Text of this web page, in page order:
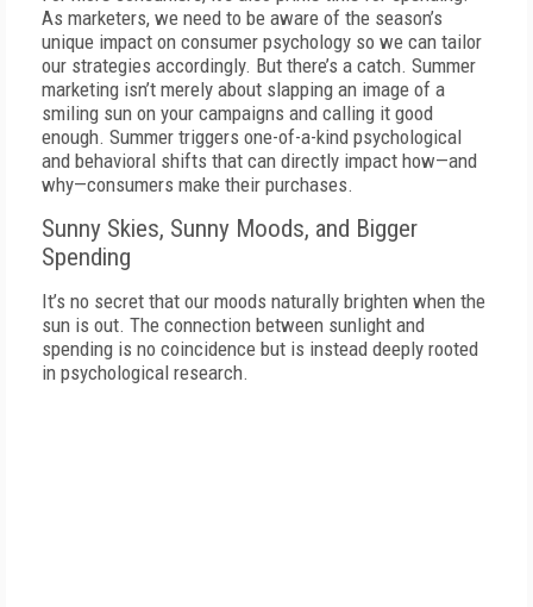
As marketers, we need to be aware of the season’s
unique impact on consumer psychology so we can tailor
our strategies accordingly. But there’s a catch. Summer
marketing isn’t merely about slapping an image of a
smiling sun on your campaigns and calling it good
enough. Summer triggers one-of-a-kind psychological
and behavioral shifts that can directly impact how—and
why—consumers make their purchases.
Sunny Skies, Sunny Moods, and Bigger
Spending
It’s no secret that our moods naturally brighten when the
sun is out. The connection between sunlight and
spending is no coincidence but is instead deeply rooted
in psychological research.